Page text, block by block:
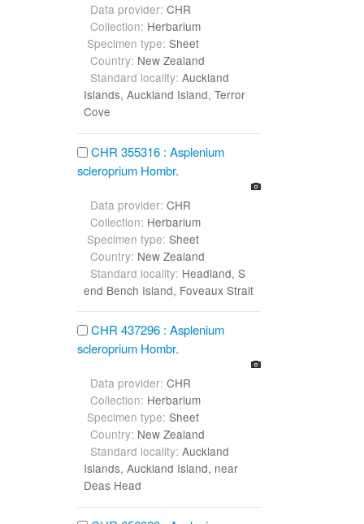
Data provider: CHR
Collection: Herbarium
Specimen type: Sheet
Country: New Zealand
Standard locality: Auckland
Islands, Auckland Island, Terror
Cove
CHR 355316 : Asplenium
scleroprium Hombr.
Data provider: CHR
Collection: Herbarium
Specimen type: Sheet
Country: New Zealand
Standard locality: Headland, S
end Bench Island, Foveaux Strait
CHR 437296 : Asplenium
scleroprium Hombr.
Data provider: CHR
Collection: Herbarium
Specimen type: Sheet
Country: New Zealand
Standard locality: Auckland
Islands, Auckland Island, near
Deas Head